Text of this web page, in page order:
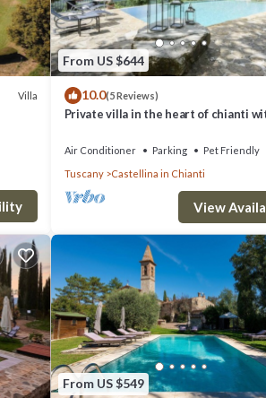
Villa
From US $644
10.0(5 Reviews)
Private villa in the heart of chianti
Air Conditioner Parking
Pet Friendly
Tuscany
Castellina in Chianti
View
From US $549